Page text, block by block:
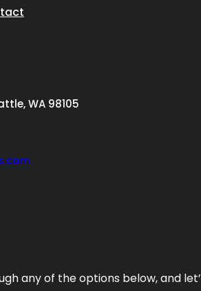
WA 98105
any of the options below, and